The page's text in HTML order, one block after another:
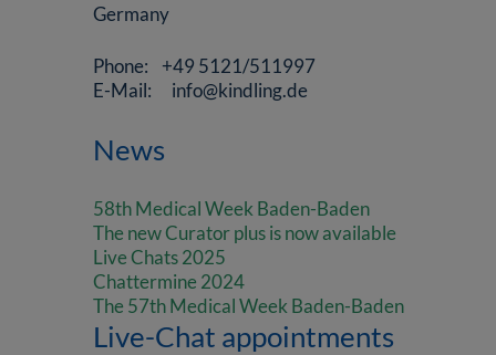
Germany
Phone: +49 5121/511997
E-Mail: info@kindling.de
News
58th Medical Week Baden-Baden
The new Curator plus is now available
Live Chats 2025
Chattermine 2024
The 57th Medical Week Baden-Baden
Live-Chat appointments